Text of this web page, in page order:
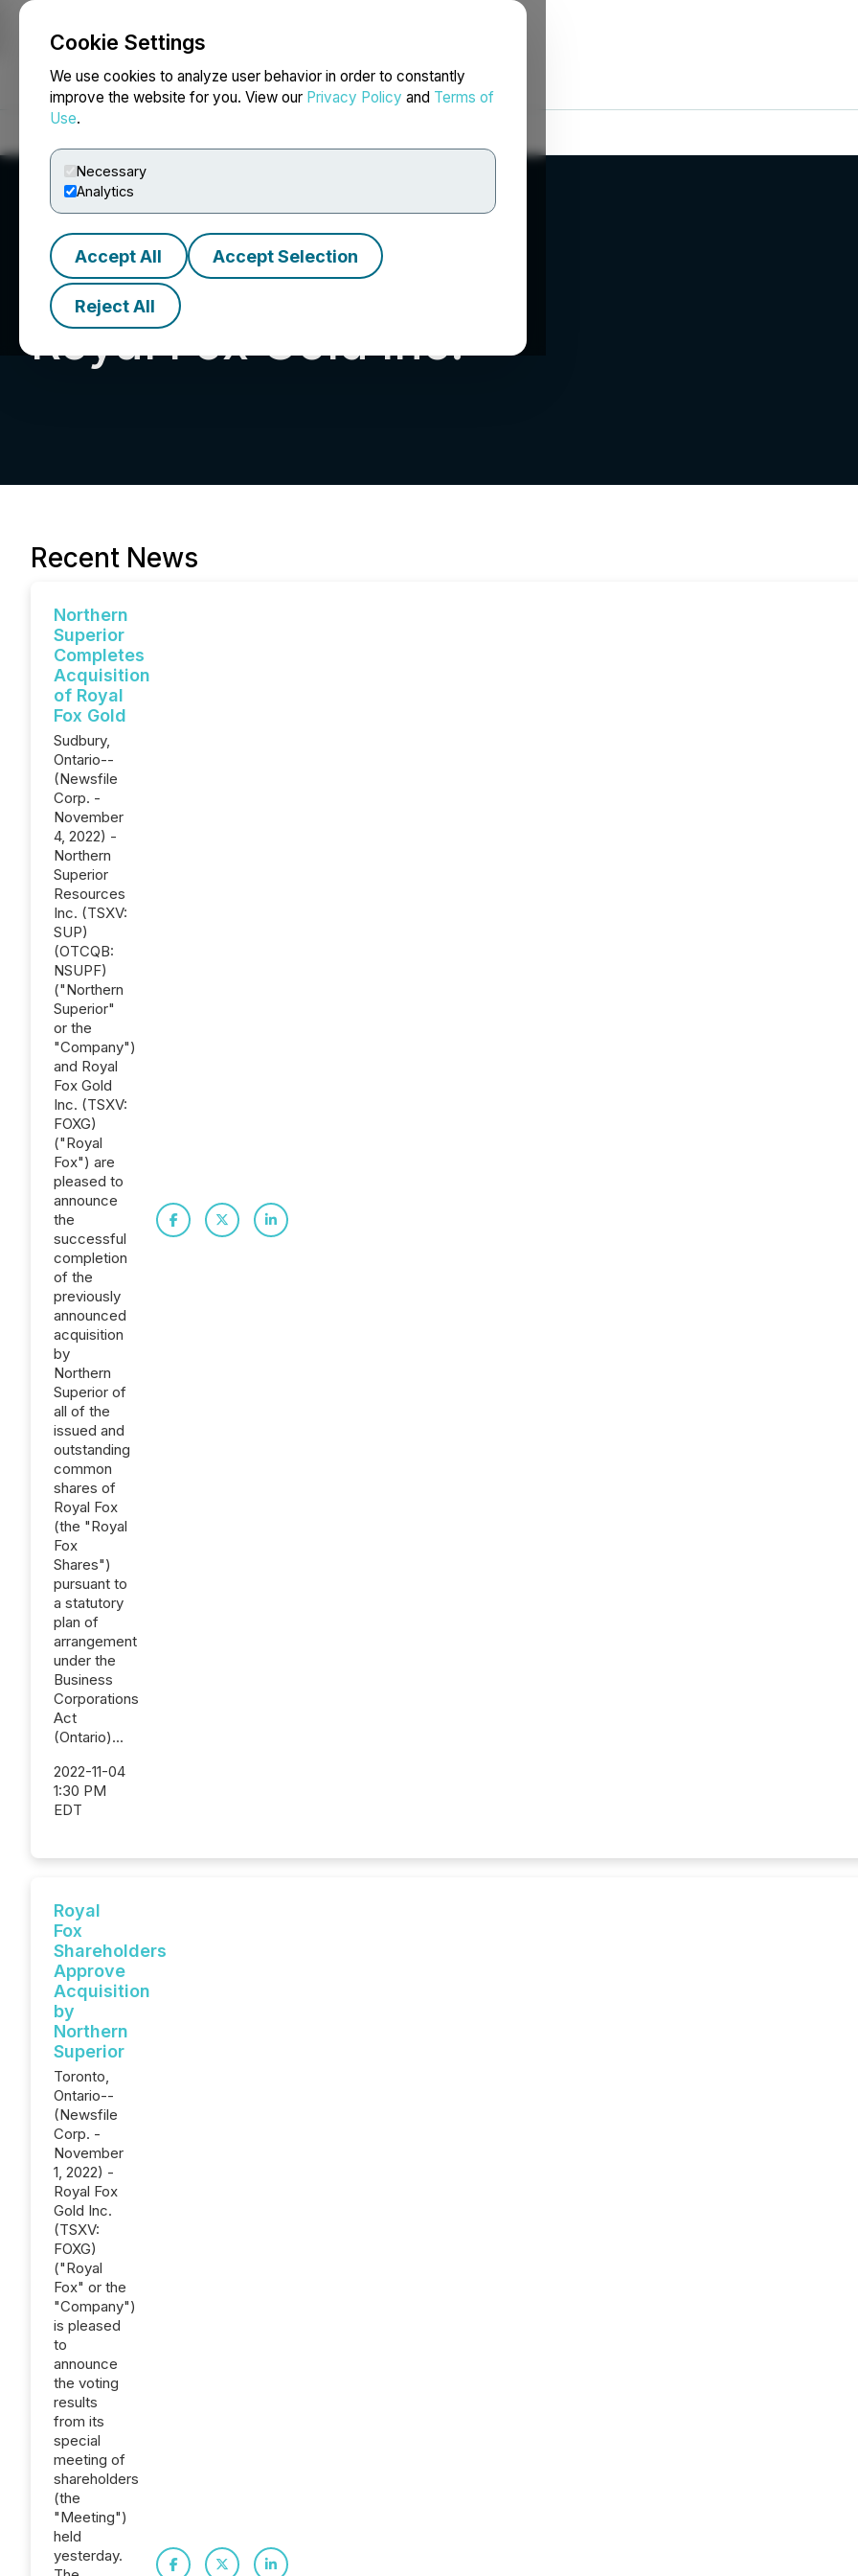
Cookie Settings
We use cookies to analyze user behavior in order to constantly
improve the website for you. View our Privacy Policy and Terms of
Use.
Necessary
Analytics
Accept All Accept Selection
Reject All
NEWSFILE
Royal Fox Gold Inc.
Recent News
Northern
Superior
Completes
Acquisition
of Royal
Fox Gold
Sudbury,
Ontario--
(Newsfile
Corp. -
November
4, 2022) -
Northern
Superior
Resources
Inc. (TSXV:
SUP)
(OTCQB:
NSUPF)
("Northern
Superior"
or the
"Company")
and Royal
Fox Gold
Inc. (TSXV:
FOXG)
("Royal
Fox") are
pleased to
announce
the
successful
completion
of the
previously
announced
acquisition
by
Northern
Superior of
all of the
issued and
outstanding
common
shares of
Royal Fox
(the "Royal
Fox
Shares")
pursuant to
a statutory
plan of
arrangement
under the
Business
Corporations
Act
(Ontario)...
2022-11-04
1:30 PM
EDT
Royal
Fox
Shareholders
Approve
Acquisition
by
Northern
Superior
Toronto,
Ontario--
(Newsfile
Corp. -
November
1, 2022) -
Royal Fox
Gold Inc.
(TSXV:
FOXG)
("Royal
Fox" or the
"Company")
is pleased
to
announce
the voting
results
from its
special
meeting of
shareholders
(the
"Meeting")
held
yesterday.